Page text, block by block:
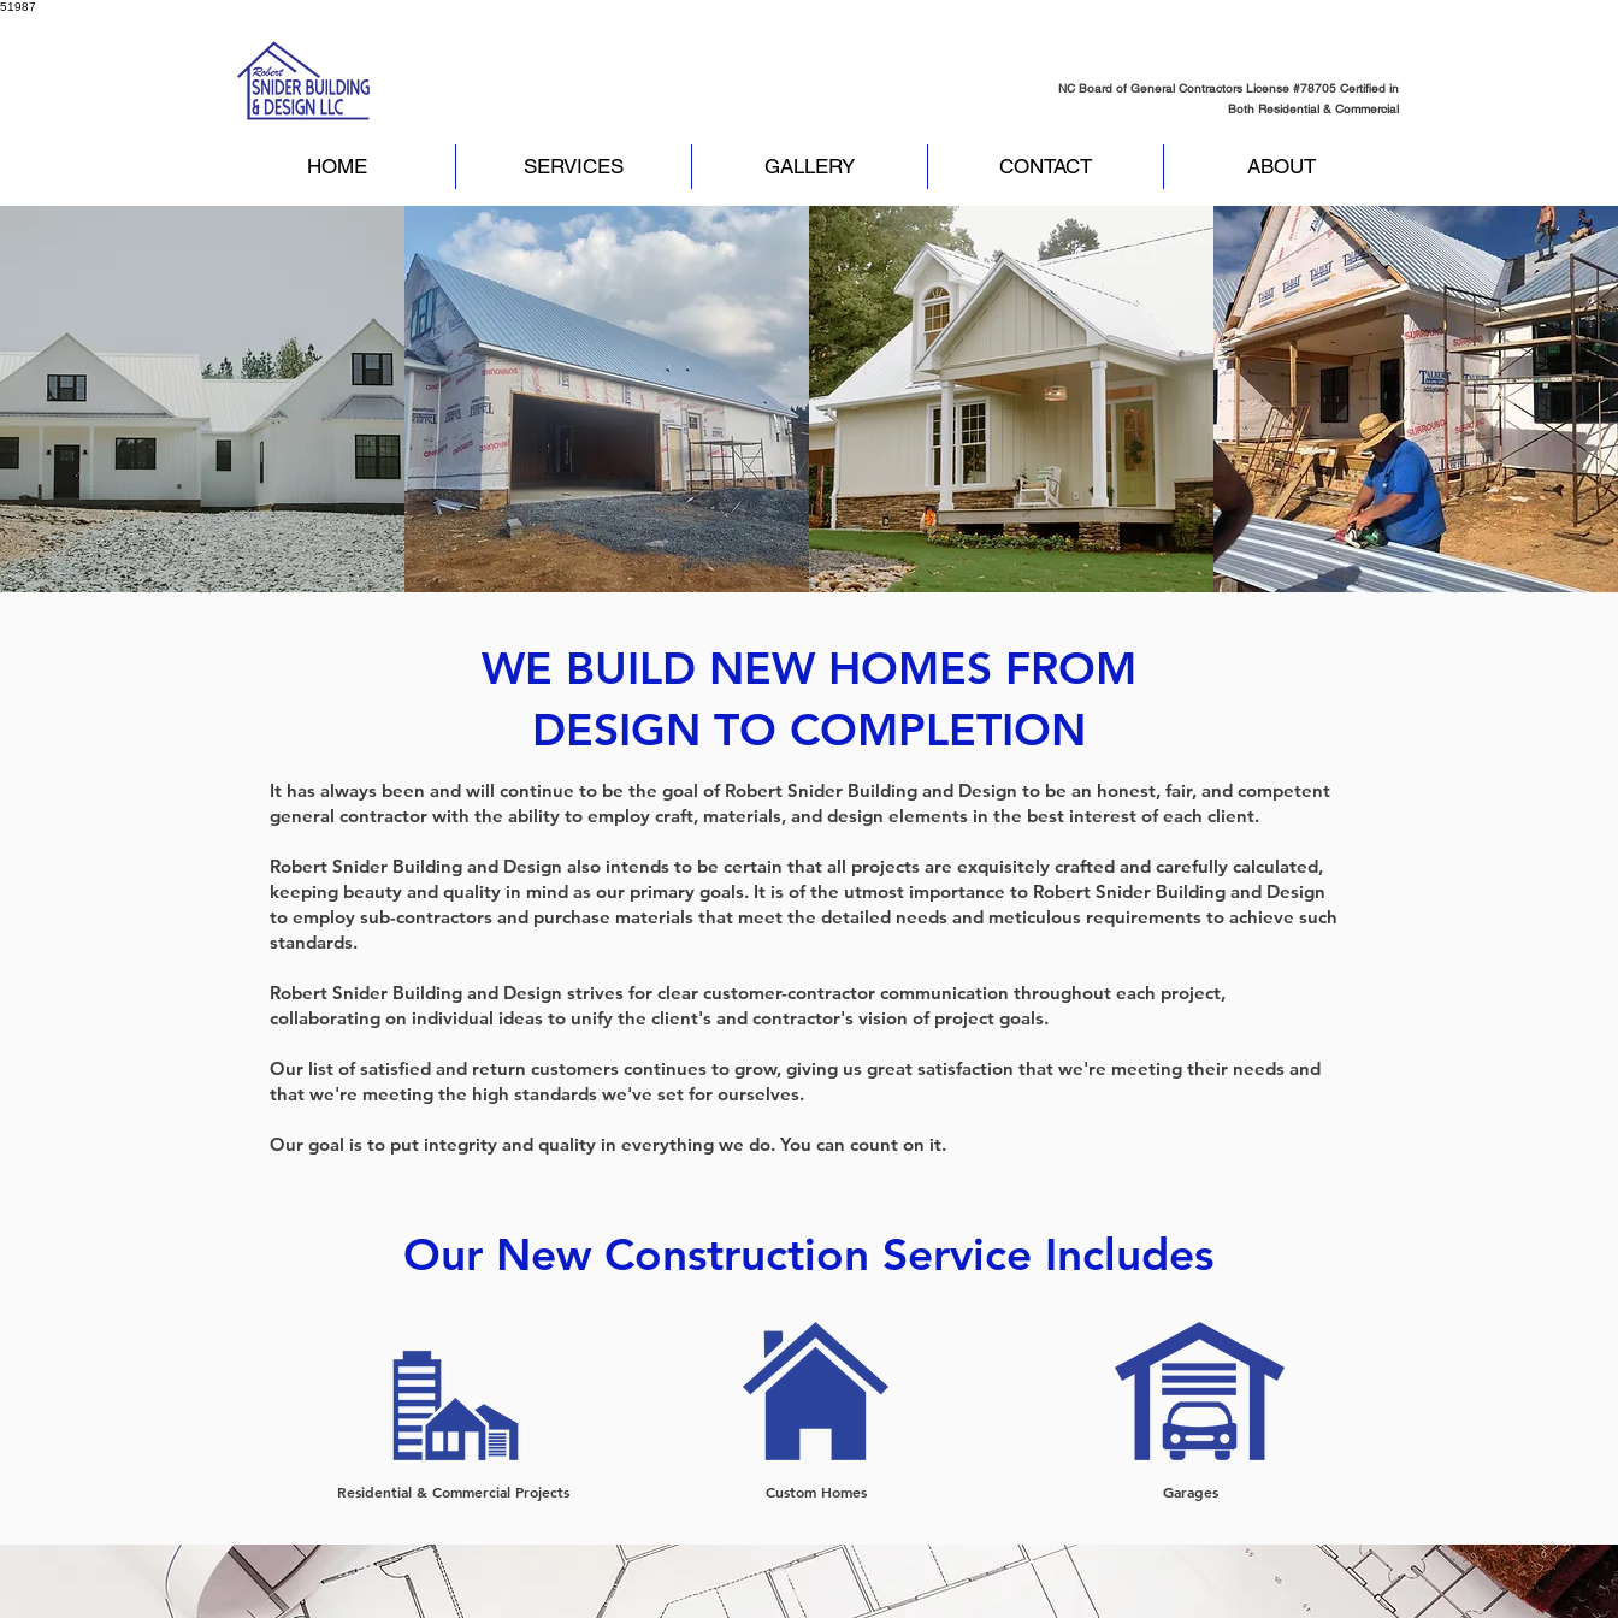
51987
NC Board of General Contractors License #78705 Certified in
Both Residential & Commercial
HOME SERVICES GALLERY CONTACT ABOUT
WE BUILD NEW HOMES FROM
DESIGN TO COMPLETION
It has always been and will continue to be the goal of Robert Snider Building and Design to be an honest, fair, and competent
general contractor with the ability to employ craft, materials, and design elements in the best interest of each client.
Robert Snider Building and Design also intends to be certain that all projects are exquisitely crafted and carefully calculated,
keeping beauty and quality in mind as our primary goals. It is of the utmost importance to Robert Snider Building and Design
to employ sub-contractors and purchase materials that meet the detailed needs and meticulous requirements to achieve such
standards.
Robert Snider Building and Design strives for clear customer-contractor communication throughout each project,
collaborating on individual ideas to unify the client's and contractor's vision of project goals.
Our list of satisfied and return customers continues to grow, giving us great satisfaction that we're meeting their needs and
that we're meeting the high standards we've set for ourselves.
Our goal is to put integrity and quality in everything we do. You can count on it.
Our New Construction Service Includes
Residential & Commercial Projects Custom Homes Garages